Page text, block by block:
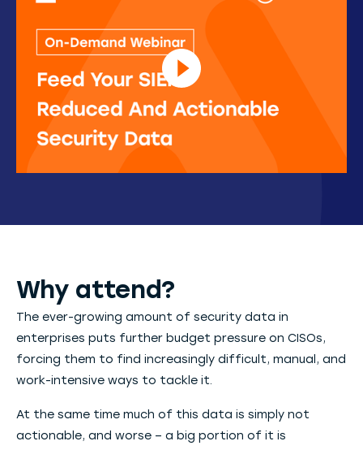
Why attend?
The ever-growing amount of security data in
enterprises puts further budget pressure on CISOs,
forcing them to find increasingly difficult, manual, and
work-intensive ways to tackle it.
At the same time much of this data is simply not
actionable, and worse – a big portion of it is